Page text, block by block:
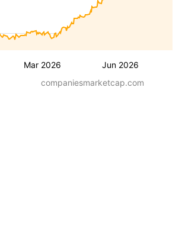
Mar 2026 Jun 2026
companiesmarketcap.com